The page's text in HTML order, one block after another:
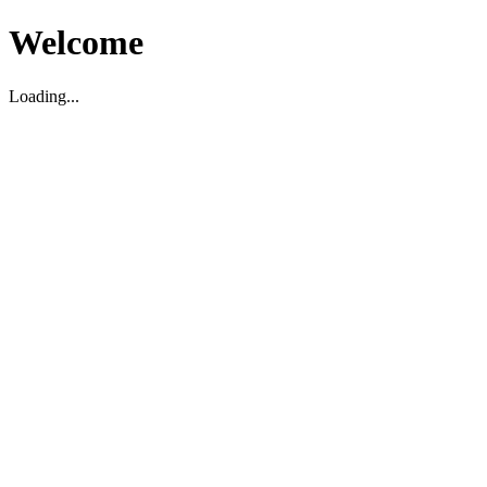
Welcome
Loading...